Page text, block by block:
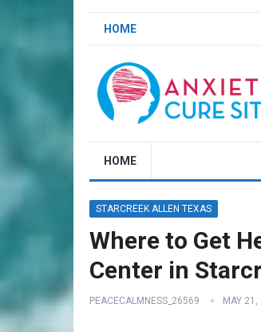
HOME
HOME
STARCREEK ALLEN TEXAS
Where to Get
Center in
PEACECALMNESS_26569 MAY